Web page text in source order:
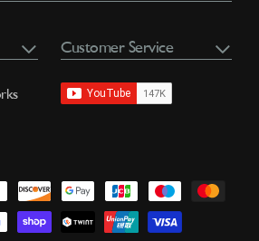
Customer Service